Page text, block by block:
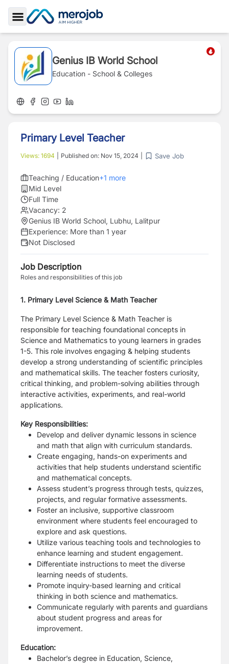
Toggle Sidebar
Genius IB World School
Education - School & Colleges
Primary Level Teacher
Views: 1694 Published on: Nov 15, 2024 Save Job
Teaching / Education+1 more
Mid Level
Full Time
Vacancy: 2
Genius IB World School, Lubhu, Lalitpur
Experience: More than 1 year
Not Disclosed
Job Description
Roles and responsibilities of this job
1. Primary Level Science & Math Teacher
The Primary Level Science & Math Teacher is
responsible for teaching foundational concepts in
Science and Mathematics to young learners in grades
1-5. This role involves engaging & helping students
develop a strong understanding of scientific principles
and mathematical skills. The teacher fosters curiosity,
critical thinking, and problem-solving abilities through
interactive activities, experiments, and real-world
applications.
Key Responsibilities:
Develop and deliver dynamic lessons in science
and math that align with curriculum standards.
Create engaging, hands-on experiments and
activities that help students understand scientific
and mathematical concepts.
Assess student’s progress through tests, quizzes,
projects, and regular formative assessments.
Foster an inclusive, supportive classroom
environment where students feel encouraged to
explore and ask questions.
Utilize various teaching tools and technologies to
enhance learning and student engagement.
Differentiate instructions to meet the diverse
learning needs of students.
Promote inquiry-based learning and critical
thinking in both science and mathematics.
Communicate regularly with parents and guardians
about student progress and areas for
improvement.
Education:
Bachelor’s degree in Education, Science,